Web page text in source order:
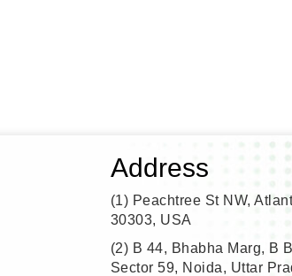
Address
(1) Peachtree St NW,
30303, USA
(2) B 44, Bhabha Marg, B
Sector 59, Noida, Uttar